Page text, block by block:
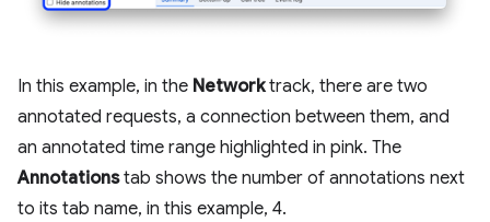
In this example, in the Networktrack, there are two
annotated requests, a connection between them, and
an annotated time range highlighted in pink. The
Annotationstab shows the number of annotations next
to its tab name, in this example, 4.